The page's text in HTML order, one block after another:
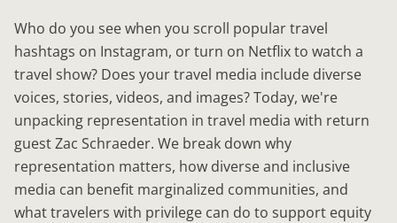
Who do you see when you scroll popular travel
hashtags on Instagram, or turn on Netflix to watch a
travel show? Does your travel media include diverse
voices, stories, videos, and images? Today, we're
unpacking representation in travel media with return
guest Zac Schraeder. We break down why
representation matters, how diverse and inclusive
media can benefit marginalized communities, and
what travelers with privilege can do to support equity